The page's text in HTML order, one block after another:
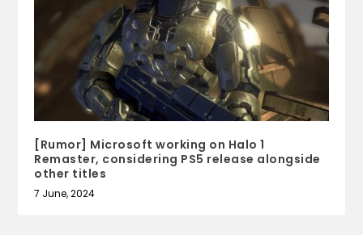
[Rumor] Microsoft working on Halo 1
Remaster, considering PS5 release alongside
other titles
7 June, 2024